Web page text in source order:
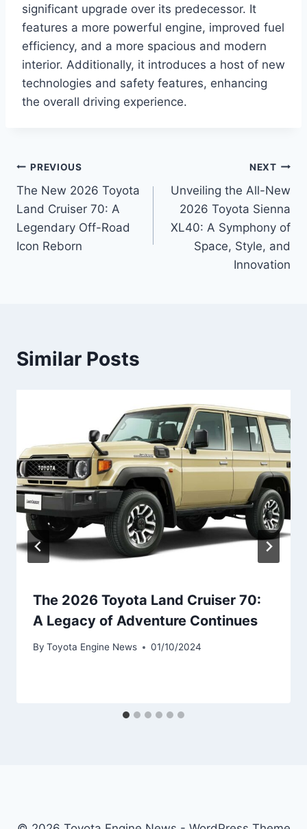
significant upgrade over its predecessor. It
features a more powerful engine, improved fuel
efficiency, and a more spacious and modern
interior. Additionally, it introduces a host of new
technologies and safety features, enhancing
the overall driving experience.
Post
navigation
PREVIOUS
The New 2026 Toyota
Land Cruiser 70: A
Legendary Off-Road
Icon Reborn
NEXT
Unveiling the All-New
2026 Toyota Sienna
XL40: A Symphony of
Space, Style, and
Innovation
Similar Posts
The 2026 Toyota Land Cruiser 70:
A Legacy of Adventure Continues
By Toyota Engine News 01/10/2024